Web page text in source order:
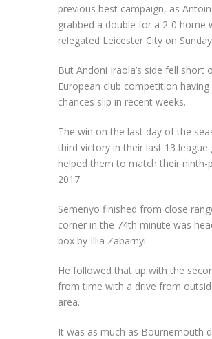
previous best campaign, as
grabbed a double for a 2-0 home
relegated Leicester City on
But Andoni Iraola’s side fell short
European club competition
chances slip in recent weeks.
The win on the last day of the
third victory in their last 13 league
helped them to match their ninth-
2017.
Semenyo finished from close
corner in the 74th minute was
box by Illia Zabarnyi.
He followed that up with the
from time with a drive from
area.
It was as much as Bournemouth